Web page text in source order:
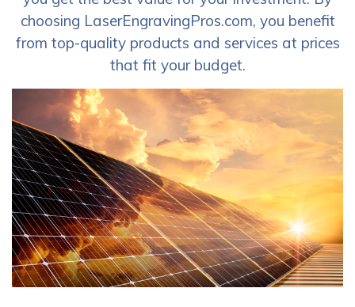
choosing LaserEngravingPros.com, you benefit
from top-quality products and services at prices
that fit your budget.